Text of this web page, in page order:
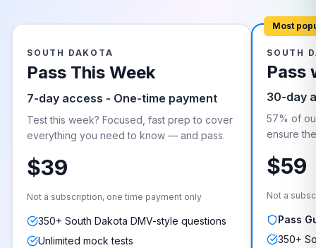
SOUTH DAKOTA
Pass This Week
7-day access - One-time payment
Test this week? Focused, fast prep to cover
everything you need to know — and pass.
$39
Not a subscription, one time payment only
350+ South Dakota DMV-style questions
Unlimited mock tests
Most
SOUTH
Pass
30-day
57% of
ensure
$59
Not a
Pass
350+